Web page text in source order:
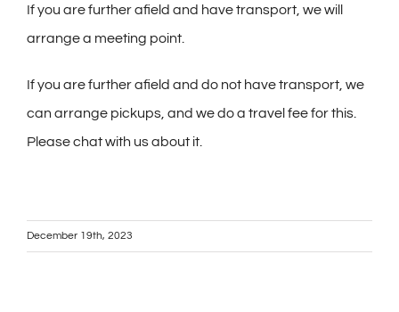
If you are further afield and have transport, we will
arrange a meeting point.
If you are further afield and do not have transport, we
can arrange pickups, and we do a travel fee for this.
Please chat with us about it.
December 19th, 2023